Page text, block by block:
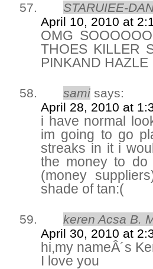
STARUIEE-
April 10, 2010 at
OMG
THOES KILLER
PINKAND HAZLE
sami says:
April 28, 2010 at
i have normal
im going to go
streaks in it i
the money to
(money
shade of tan:(
keren Acsa B.
April 30, 2010 at
hi,my nameÂ´s
I love you